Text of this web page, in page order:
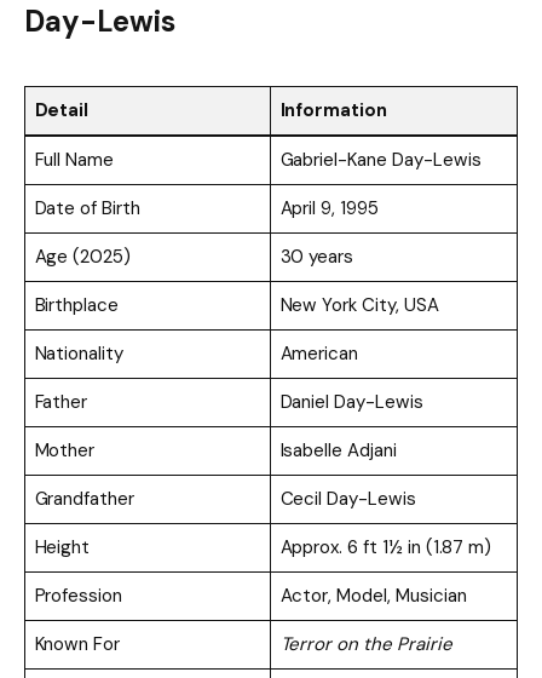
Day-Lewis
Detail Information
Full Name
Gabriel-Kane Day-Lewis
Date of Birth
April 9, 1995
Age (2025)
30 years
Birthplace
New York City, USA
Nationality
American
Father
Daniel Day-Lewis
Mother
Isabelle Adjani
Grandfather
Cecil Day-Lewis
Height
Approx. 6 ft 1½ in (1.87 m)
Profession
Actor, Model, Musician
Known For
Terror on the Prairie